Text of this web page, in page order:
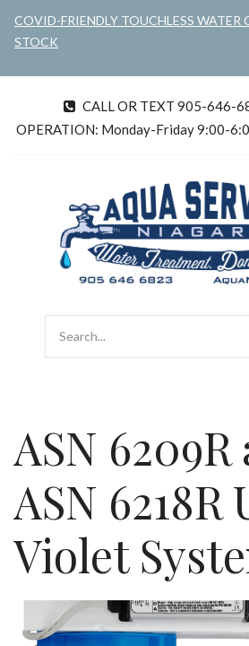
content
COVID-FRIENDLY TOUCHLESS WATER
STOCK
telCALL OR TEXT 905-646-
OPERATION: Monday-Friday 9:00-
ASN 6209R
ASN 6218R
Violet